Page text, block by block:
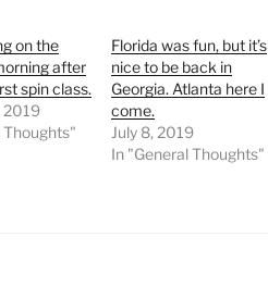
on the
after
spin class.
2019
Thoughts"
Florida was fun, but it’s
nice to be back in
Georgia. Atlanta here I
come.
July 8, 2019
In "General Thoughts"